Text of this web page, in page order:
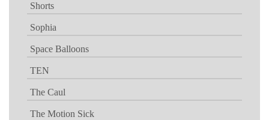
Shorts
Sophia
Space Balloons
TEN
The Caul
The Motion Sick